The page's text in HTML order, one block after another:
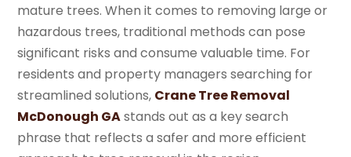
mature trees. When it comes to removing large or
hazardous trees, traditional methods can pose
significant risks and consume valuable time. For
residents and property managers searching for
streamlined solutions, Crane Tree Removal
McDonough GAstands out as a key search
phrase that reflects a safer and more efficient